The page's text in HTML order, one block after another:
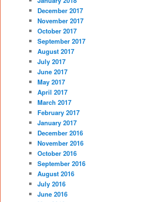
December 2017
November 2017
October 2017
September 2017
August 2017
July 2017
June 2017
May 2017
April 2017
March 2017
February 2017
January 2017
December 2016
November 2016
October 2016
September 2016
August 2016
July 2016
June 2016